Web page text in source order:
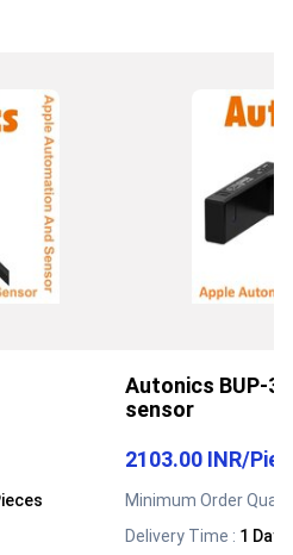
Autonics BUP-
sensor
2103.00 INR/
Minimum Order
Delivery Time : 1 Days